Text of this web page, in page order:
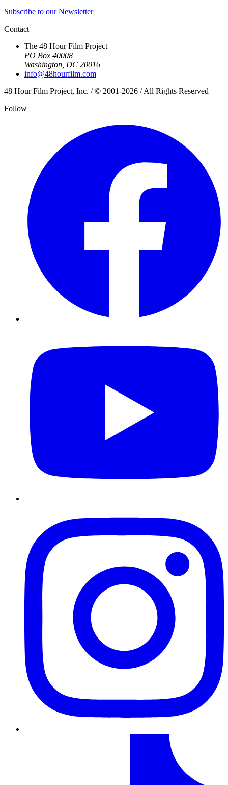
Subscribe to our Newsletter
Contact
The 48 Hour Film Project
PO Box 40008
Washington, DC 20016
info@48hourfilm.com
48 Hour Film Project, Inc. / © 2001-2026 / All Rights Reserved
Follow